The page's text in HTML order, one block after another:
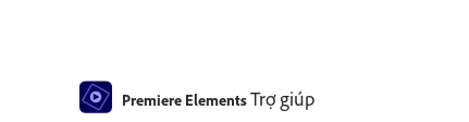
Premiere ElementsTrợ giúp
Fill Frame - Guided edit